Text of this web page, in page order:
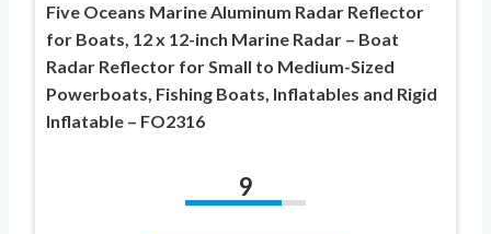
Five Oceans Marine Aluminum Radar Reflector
for Boats, 12 x 12-inch Marine Radar – Boat
Radar Reflector for Small to Medium-Sized
Powerboats, Fishing Boats, Inflatables and Rigid
Inflatable – FO2316
9